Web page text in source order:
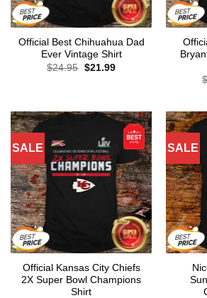
Official Best Chihuahua Dad
Ever Vintage Shirt
$24.95 Original
$21.99Current
SALE
Official Kansas City Chiefs
2X Super Bowl Champions
Shirt
SALE